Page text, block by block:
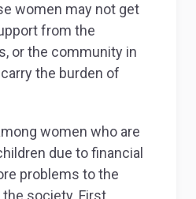
women may not get
from the
or the community in
the burden of
women who are
due to financial
problems to the
society. First,